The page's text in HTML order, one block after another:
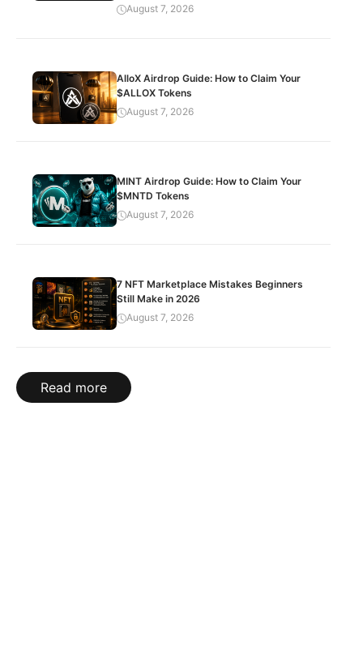
August 7, 2026
AlloX Airdrop Guide: How to Claim Your
$ALLOX Tokens
August 7, 2026
MINT Airdrop Guide: How to Claim Your
$MNTD Tokens
August 7, 2026
7 NFT Marketplace Mistakes Beginners
Still Make in 2026
August 7, 2026
Read more